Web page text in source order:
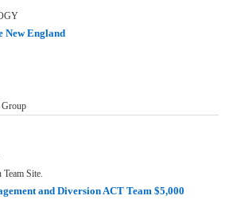
New England
Group
Site.
and Diversion ACT Team $5,000